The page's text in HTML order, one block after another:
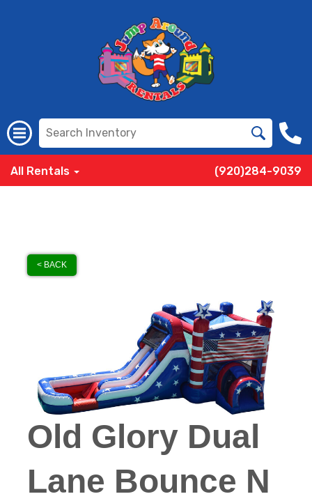
All Rentals (920)284-9039
< BACK
Old Glory Dual
Lane Bounce N